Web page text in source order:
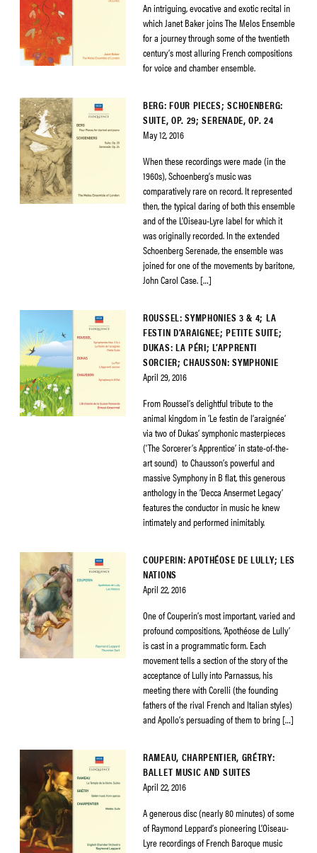
An intriguing, evocative and exotic recital in
which Janet Baker joins The Melos Ensemble
for a journey through some of the twentieth
century’s most alluring French compositions
for voice and chamber ensemble.
BERG: FOUR PIECES; SCHOENBERG:
SUITE, OP. 29; SERENADE, OP. 24
May 12, 2016
When these recordings were made (in the
1960s), Schoenberg’s music was
comparatively rare on record. It represented
then, the typical daring of both this ensemble
and of the L’Oiseau-Lyre label for which it
was originally recorded. In the extended
Schoenberg Serenade, the ensemble was
joined for one of the movements by baritone,
John Carol Case. […]
ROUSSEL: SYMPHONIES 3 & 4; LA
FESTIN D’ARAIGNEE; PETITE SUITE;
DUKAS: LA PÉRI; L’APPRENTI
SORCIER; CHAUSSON: SYMPHONIE
April 29, 2016
From Roussel’s delightful tribute to the
animal kingdom in ‘Le festin de l’araignée’
via two of Dukas’ symphonic masterpieces
(‘The Sorcerer’s Apprentice’ in state-of-the-
art sound) to Chausson’s powerful and
massive Symphony in B flat, this generous
anthology in the ‘Decca Ansermet Legacy’
features the conductor in music he knew
intimately and performed inimitably.
COUPERIN: APOTHÉOSE DE LULLY; LES
NATIONS
April 22, 2016
One of Couperin’s most important, varied and
profound compositions, ‘Apothéose de Lully’
is cast in a programmatic form. Each
movement tells a section of the story of the
acceptance of Lully into Parnassus, his
meeting there with Corelli (the founding
fathers of the rival French and Italian styles)
and Apollo’s persuading of them to bring […]
RAMEAU, CHARPENTIER, GRÉTRY:
BALLET MUSIC AND SUITES
April 22, 2016
A generous disc (nearly 80 minutes) of some
of Raymond Leppard’s pioneering L’Oiseau-
Lyre recordings of French Baroque music